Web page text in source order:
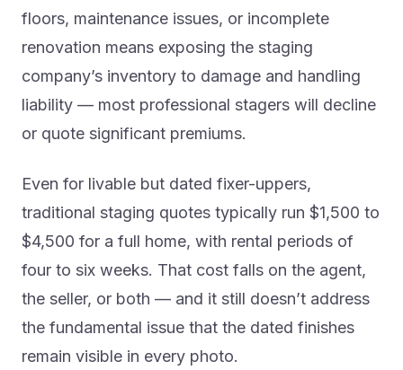
floors, maintenance issues, or incomplete
renovation means exposing the staging
company’s inventory to damage and handling
liability — most professional stagers will decline
or quote significant premiums.
Even for livable but dated fixer-uppers,
traditional staging quotes typically run $1,500 to
$4,500 for a full home, with rental periods of
four to six weeks. That cost falls on the agent,
the seller, or both — and it still doesn’t address
the fundamental issue that the dated finishes
remain visible in every photo.